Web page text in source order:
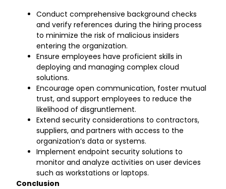
Conduct comprehensive background checks
and verify references during the hiring process
to minimize the risk of malicious insiders
entering the organization.
Ensure employees have proficient skills in
deploying and managing complex cloud
solutions.
Encourage open communication, foster mutual
trust, and support employees to reduce the
likelihood of disgruntlement.
Extend security considerations to contractors,
suppliers, and partners with access to the
organization’s data or systems.
Implement endpoint security solutions to
monitor and analyze activities on user devices
such as workstations or laptops.
Conclusion